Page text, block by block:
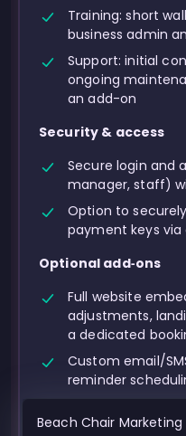
Training: short
business admin
Support: initial
ongoing
an add-on
Security & access
Secure login and
manager, staff)
Option to
payment keys
Optional add‑ons
Full website
adjustments,
a dedicated
Custom email/
reminder
and conversion
Beach Chair